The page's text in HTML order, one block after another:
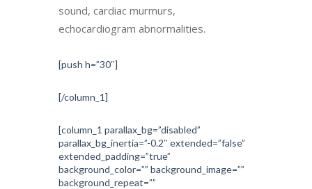
sound, cardiac murmurs,
echocardiogram abnormalities.
[push h=”30″]
[/column_1]
[column_1 parallax_bg=”disabled”
parallax_bg_inertia=”-0.2″ extended=”false”
extended_padding=”true”
background_color=”” background_image=””
background_repeat=””